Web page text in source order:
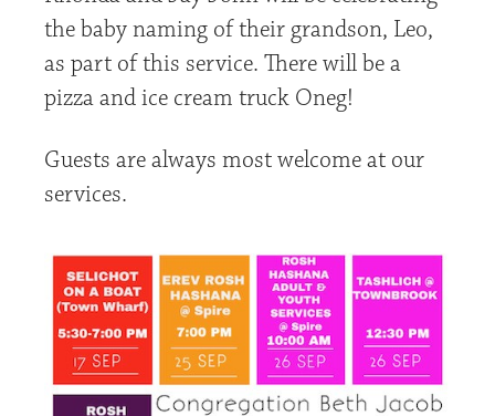
the baby naming of their grandson, Leo,
as part of this service. There will be a
pizza and ice cream truck Oneg!
Guests are always most welcome at our
services.